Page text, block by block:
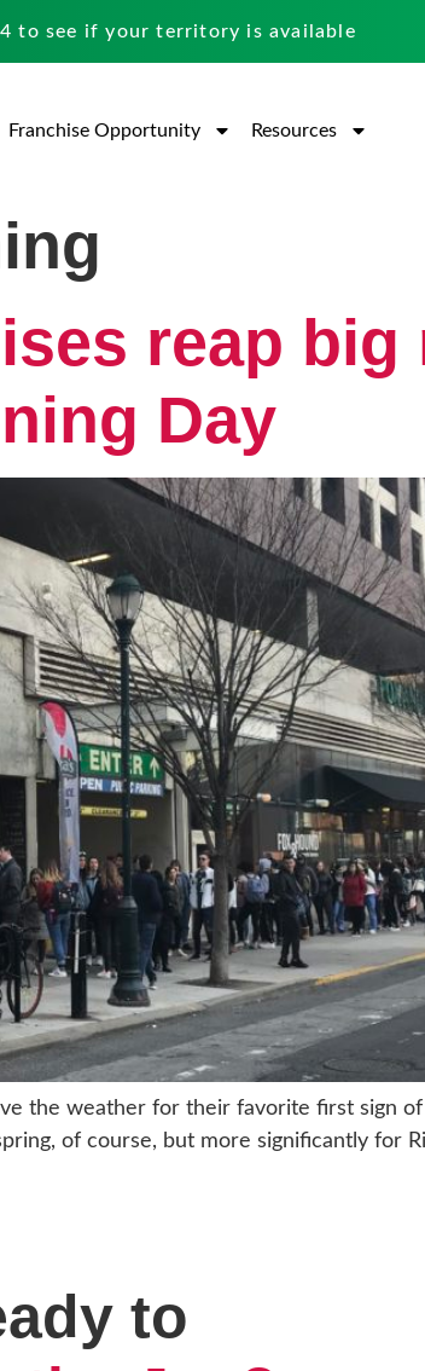
to see if your territory is available
Franchise Opportunity Resources
reap big
Day
the weather for their favorite first sign of
of course, but more significantly for
to